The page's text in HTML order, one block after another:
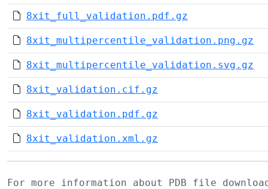
8xit_full_validation.pdf.gz
8xit_multipercentile_validation.png.gz
8xit_multipercentile_validation.svg.gz
8xit_validation.cif.gz
8xit_validation.pdf.gz
8xit_validation.xml.gz
For more information about PDB file